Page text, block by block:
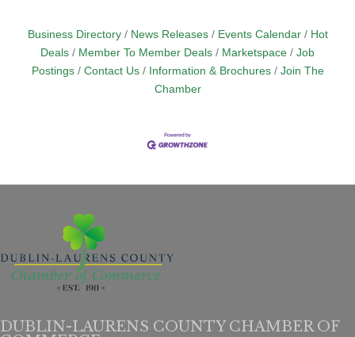
Business Directory News Releases Events Calendar
Hot
Deals
Member To Member Deals Marketspace
Job
Postings
Contact Us Information & Brochures
Join The
Chamber
DUBLIN-LAURENS COUNTY CHAMBER OF